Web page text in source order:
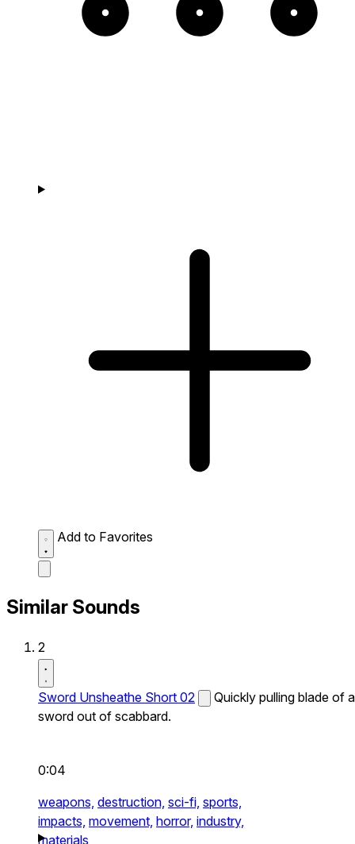
Add to Favorites
Similar Sounds
2
Sword Unsheathe Short 02
Quickly pulling blade of a
sword out of scabbard.
0:04
weapons, destruction, sci-fi, sports,
impacts, movement, horror, industry,
materials